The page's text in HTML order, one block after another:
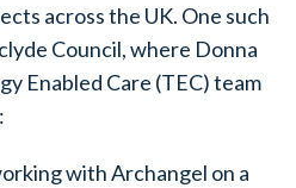
across the UK. One such
Council, where Donna
Enabled Care (TEC) team
with Archangel on a